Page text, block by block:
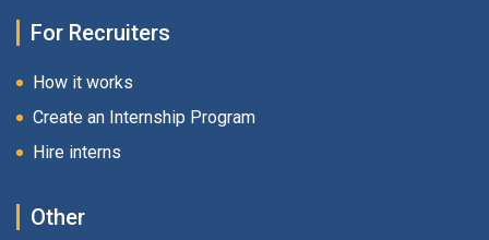
For Recruiters
How it works
Create an Internship Program
Hire interns
Other